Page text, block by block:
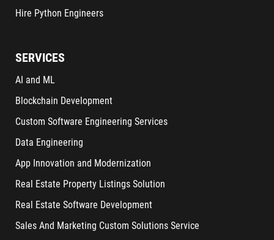
Hire Python Engineers
SERVICES
AI and ML
Blockchain Development
Custom Software Engineering Services
Data Engineering
App Innovation and Modernization
Real Estate Property Listings Solution
Real Estate Software Development
Sales And Marketing Custom Solutions Service